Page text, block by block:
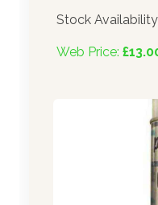
Stock
Web Price: